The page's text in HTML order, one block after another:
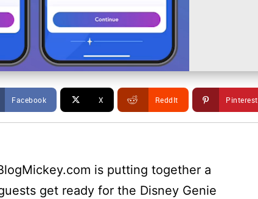
Facebook X ReddIt Pinterest
is putting together a
get ready for the Disney Genie